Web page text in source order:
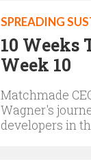
SPREADING
10 Weeks
Week 10
Matchmade
Wagner's
developers in